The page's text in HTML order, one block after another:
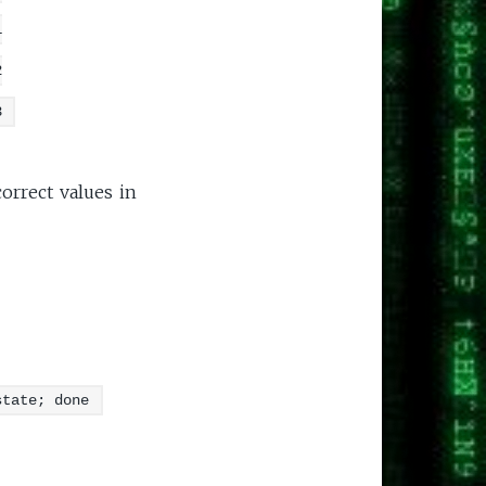
values in
done